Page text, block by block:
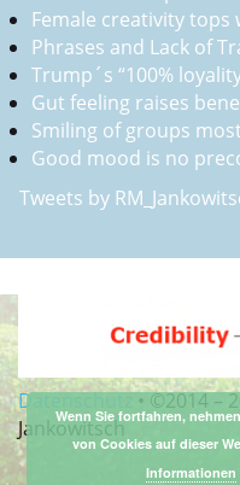
Female creativity tops
Phrases and Lack of
Trump´s “100%
Gut feeling raises
Smiling of groups
Good mood is no
Tweets by
Datenschutz•©2014 –
Jankowitsch
Wenn Sie fortfahren,
von Cookies auf dieser
Informationen